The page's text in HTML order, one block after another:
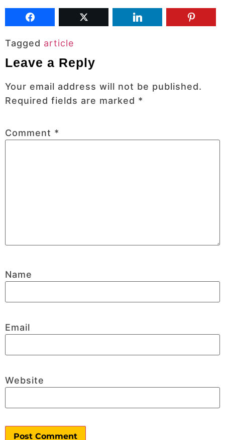
Tagged article
Leave a Reply
Your email address will not be published.
Required fields are marked *
Comment *
Name
Email
Website